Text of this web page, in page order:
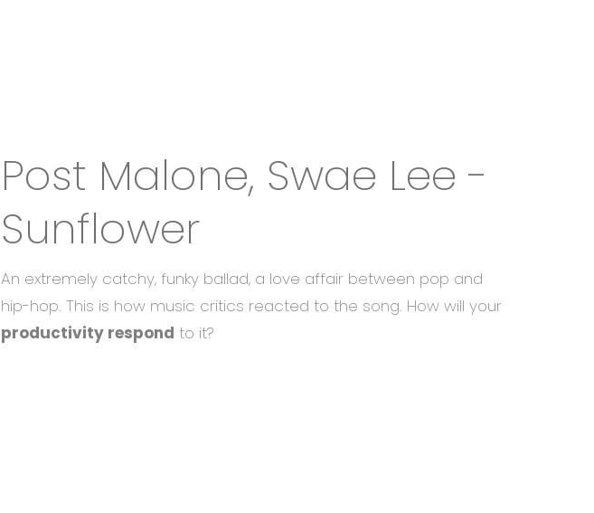
Post Malone, Swae Lee -
Sunflower
An extremely catchy, funky ballad, a love affair between pop and
hip-hop. This is how music critics reacted to the song. How will your
productivity respond to it?